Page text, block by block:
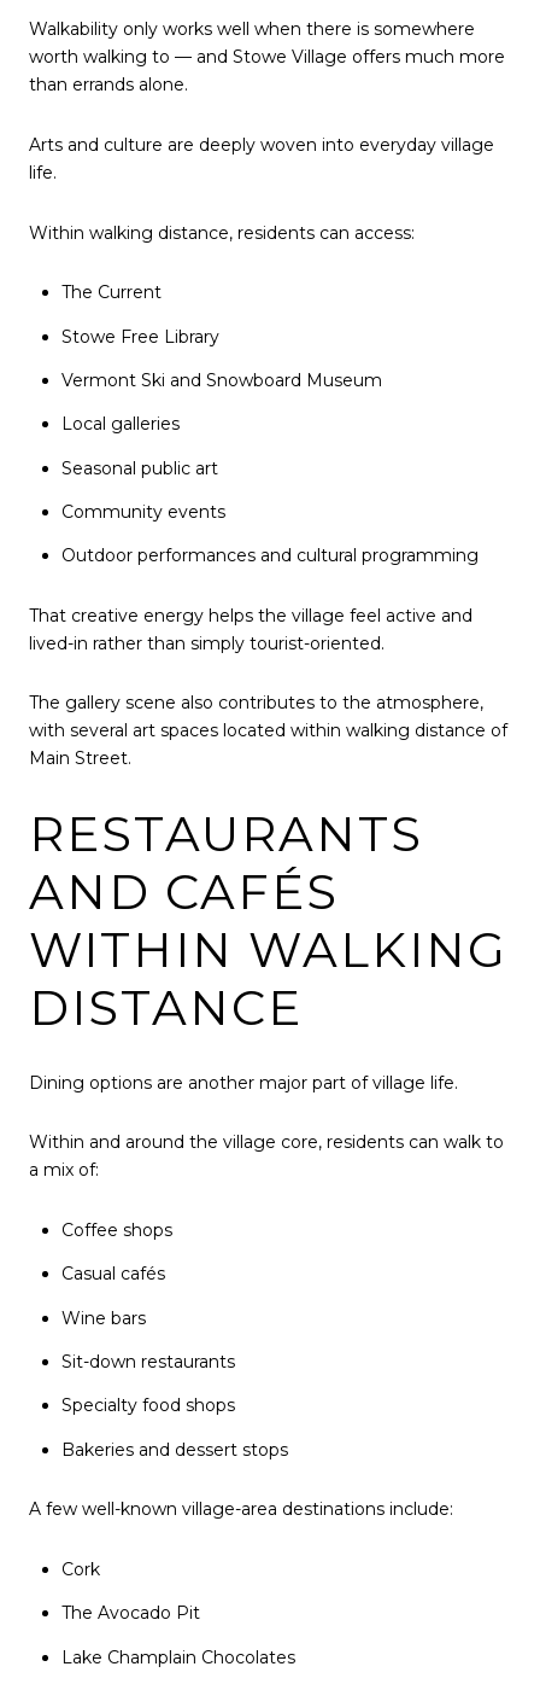
Walkability only works well when there is somewhere
worth walking to — and Stowe Village offers much more
than errands alone.
Arts and culture are deeply woven into everyday village
life.
Within walking distance, residents can access:
The Current
Stowe Free Library
Vermont Ski and Snowboard Museum
Local galleries
Seasonal public art
Community events
Outdoor performances and cultural programming
That creative energy helps the village feel active and
lived-in rather than simply tourist-oriented.
The gallery scene also contributes to the atmosphere,
with several art spaces located within walking distance of
Main Street.
RESTAURANTS
AND CAFÉS
WITHIN WALKING
DISTANCE
Dining options are another major part of village life.
Within and around the village core, residents can walk to
a mix of:
Coffee shops
Casual cafés
Wine bars
Sit-down restaurants
Specialty food shops
Bakeries and dessert stops
A few well-known village-area destinations include:
Cork
The Avocado Pit
Lake Champlain Chocolates